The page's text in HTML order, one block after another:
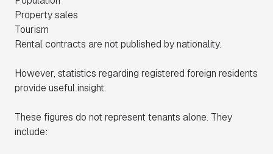
Property sales
Tourism
Rental contracts are not published by nationality.
However, statistics regarding registered foreign residents
provide useful insight.
These figures do not represent tenants alone. They
include: